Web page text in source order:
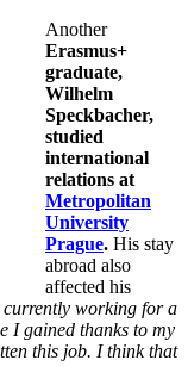
Another
Erasmus+
graduate,
Wilhelm
Speckbacher,
studied
international
relations at
Metropolitan
University
Prague. His stay
abroad also
affected his
working for a
I gained thanks to my
this job. I think that